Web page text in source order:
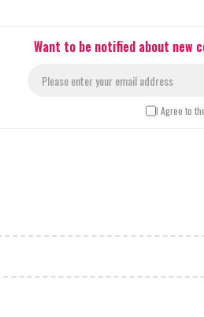
Want to be notified about new
I Agree to